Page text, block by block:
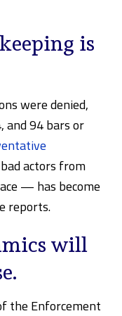
is
were denied,
and 94 bars or
actors from
— has become
reports.
will
the Enforcement